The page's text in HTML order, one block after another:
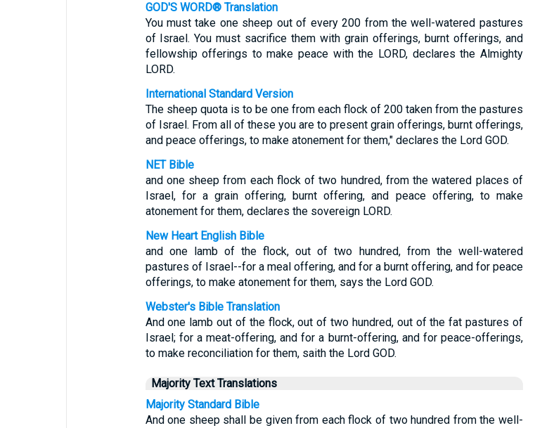
GOD'S WORD® Translation
You must take one sheep out of every 200 from the well-watered pastures
of Israel. You must sacrifice them with grain offerings, burnt offerings, and
fellowship offerings to make peace with the LORD, declares the Almighty
LORD.
International Standard Version
The sheep quota is to be one from each flock of 200 taken from the pastures
of Israel. From all of these you are to present grain offerings, burnt offerings,
and peace offerings, to make atonement for them," declares the Lord GOD.
NET Bible
and one sheep from each flock of two hundred, from the watered places of
Israel, for a grain offering, burnt offering, and peace offering, to make
atonement for them, declares the sovereign LORD.
New Heart English Bible
and one lamb of the flock, out of two hundred, from the well-watered
pastures of Israel--for a meal offering, and for a burnt offering, and for peace
offerings, to make atonement for them, says the Lord GOD.
Webster's Bible Translation
And one lamb out of the flock, out of two hundred, out of the fat pastures of
Israel; for a meat-offering, and for a burnt-offering, and for peace-offerings,
to make reconciliation for them, saith the Lord GOD.
Majority Text Translations
Majority Standard Bible
And one sheep shall be given from each flock of two hundred from the well-